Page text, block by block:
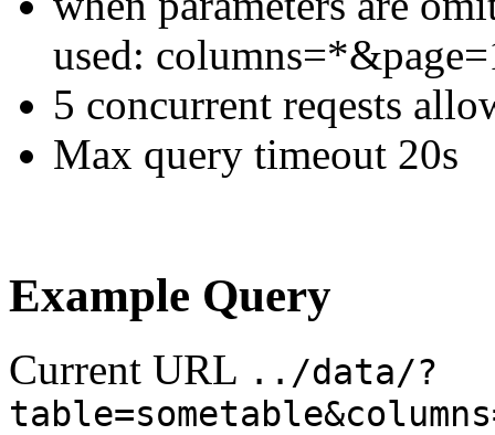
used:
5 concurrent reqests
Max query timeout 20s
Example Query
Current URL ../data/?